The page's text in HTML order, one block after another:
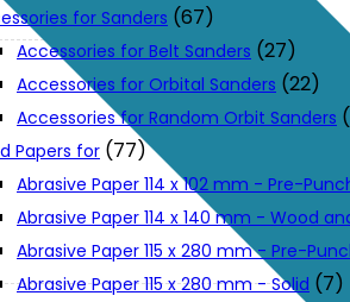
for Sanders (67)
Accessories for Belt Sanders (27)
Accessories for Orbital Sanders (22)
Accessories for Random Orbit Sanders
Papers for (77)
Abrasive Paper 114 x 102 mm - Pre-
Abrasive Paper 114 x 140 mm - Wood
Abrasive Paper 115 x 280 mm - Pre-
Abrasive Paper 115 x 280 mm - Solid (7)